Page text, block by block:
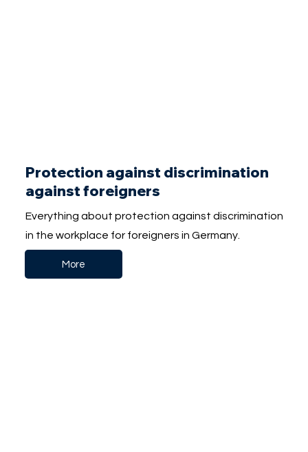
Protection against discrimination
against foreigners
Everything about protection against discrimination
in the workplace for foreigners in Germany.
More